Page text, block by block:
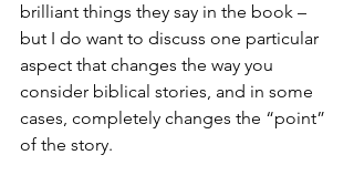
brilliant things they say in the book –
but I do want to discuss one particular
aspect that changes the way you
consider biblical stories, and in some
cases, completely changes the “point”
of the story.